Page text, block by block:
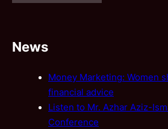
News
Money Marketing: Women
financial advice
Listen to Mr. Azhar Aziz-
Conference